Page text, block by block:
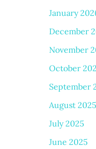
January
December
November
October
September
August 2025
July 2025
June 2025